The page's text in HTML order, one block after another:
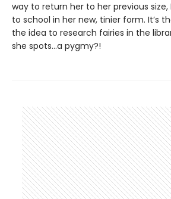
way to return her to her previous
to school in her new, tinier form. It’s
the idea to research fairies in the
she spots…a pygmy?!